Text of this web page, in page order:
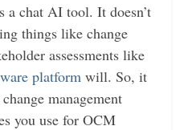
chat AI tool. It doesn’t
things like change
assessments like
platform will. So, it
management
you use for OCM